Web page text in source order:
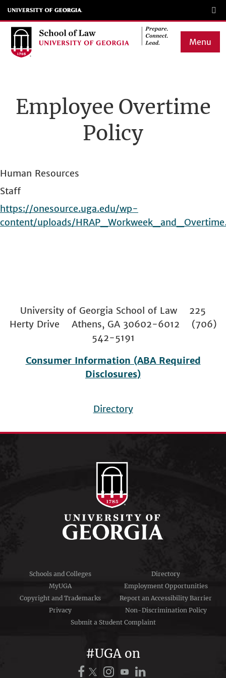
Skip
to
main
Menu
navigation
Employee Overtime
Policy
Human Resources
Staff
https://onesource.uga.edu/wp-
content/uploads/
University of Georgia School of Law 225
Herty Drive Athens, GA 30602-6012 (706)
542-5191
Consumer Information (ABA Required
Disclosures)
menu
Directory
Schools and Colleges
Directory
MyUGA
Employment Opportunities
Copyright and Trademarks
Report an Accessibility Barrier
Privacy
Non-Discrimination Policy
Submit a Student Complaint
#UGA on